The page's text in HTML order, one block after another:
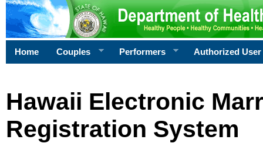
Home Couples Performers Authorized User
Hawaii Electronic
Registration System